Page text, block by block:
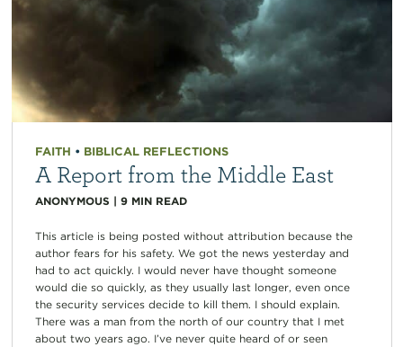
FAITH • BIBLICAL REFLECTIONS
A Report from the Middle East
ANONYMOUS | 9 MIN READ
This article is being posted without attribution because the
author fears for his safety. We got the news yesterday and
had to act quickly. I would never have thought someone
would die so quickly, as they usually last longer, even once
the security services decide to kill them. I should explain.
There was a man from the north of our country that I met
about two years ago. I’ve never quite heard of or seen